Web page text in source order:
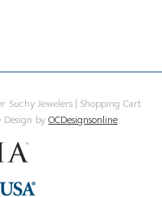
Suchy Jewelers | Shopping Cart
Design by OCDesignsonline